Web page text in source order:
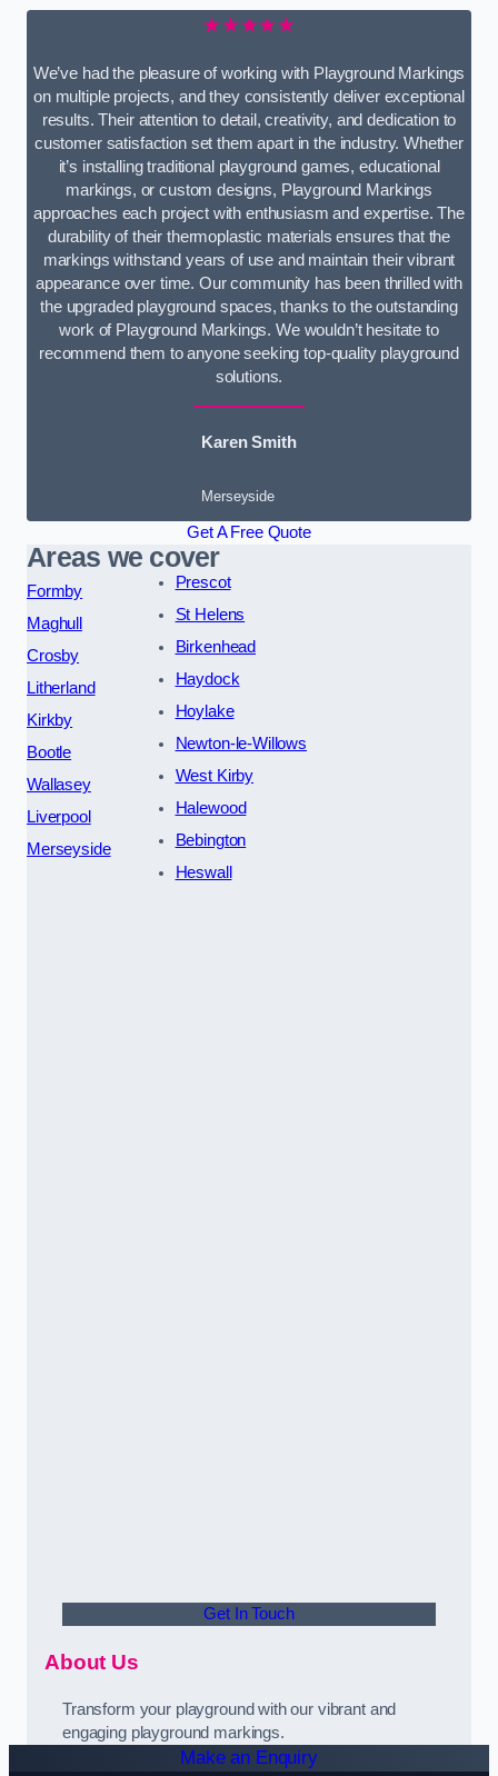
★★★★★
We’ve had the pleasure of working with Playground Markings
on multiple projects, and they consistently deliver exceptional
results. Their attention to detail, creativity, and dedication to
customer satisfaction set them apart in the industry. Whether
it’s installing traditional playground games, educational
markings, or custom designs, Playground Markings
approaches each project with enthusiasm and expertise. The
durability of their thermoplastic materials ensures that the
markings withstand years of use and maintain their vibrant
appearance over time. Our community has been thrilled with
the upgraded playground spaces, thanks to the outstanding
work of Playground Markings. We wouldn’t hesitate to
recommend them to anyone seeking top-quality playground
solutions.
Karen Smith
Merseyside
Get A Free Quote
Areas we cover
Formby
Maghull
Crosby
Litherland
Kirkby
Bootle
Wallasey
Liverpool
Merseyside
Prescot
St Helens
Birkenhead
Haydock
Hoylake
Newton-le-Willows
West Kirby
Halewood
Bebington
Heswall
Get In Touch
About Us
Transform your playground with our vibrant and
engaging playground markings.
Make an Enquiry